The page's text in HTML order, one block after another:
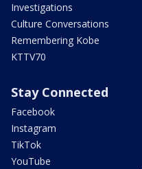
Investigations
Culture Conversations
Remembering Kobe
KTTV70
Stay Connected
Facebook
Instagram
TikTok
YouTube